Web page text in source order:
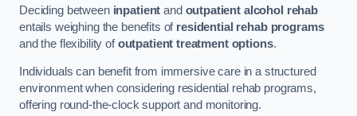
Deciding between inpatient and outpatient alcohol rehab
entails weighing the benefits of residential rehab programs
and the flexibility ofoutpatient treatment options.
Individuals can benefit from immersive care in a structured
environment when considering residential rehab programs,
offering round-the-clock support and monitoring.